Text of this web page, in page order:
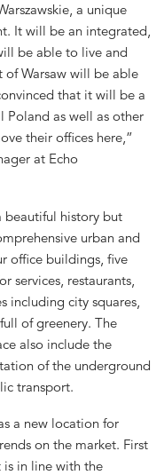
a unique
It will be an integrated,
be able to live and
of Warsaw will be able
that it will be a
Poland as well as other
their offices here,”
at Echo
beautiful history but
urban and
office buildings, five
services, restaurants,
including city squares,
of greenery. The
also include the
of the underground
transport.
a new location for
on the market. First
in line with the